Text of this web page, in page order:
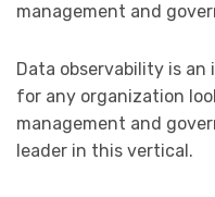
management and
Data observability is
for any organization
management and
leader in this vertical.